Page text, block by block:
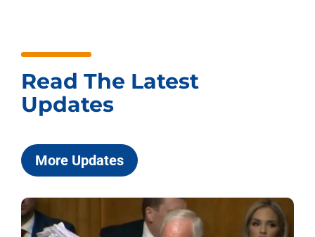
Read The Latest
Updates
More Updates